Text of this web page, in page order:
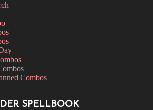
Combos
SPELLBOOK